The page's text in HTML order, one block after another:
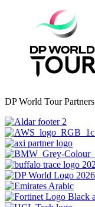
DP World Tour Partners